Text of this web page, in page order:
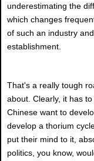
underestimating the
which changes
of such an industry
establishment.
That's a really tough
about. Clearly, it has
Chinese want to
develop a thorium
put their mind to it,
politics, you know,